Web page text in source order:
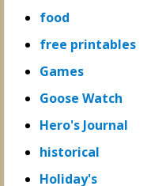
food
free printables
Games
Goose Watch
Hero's Journal
historical
Holiday's